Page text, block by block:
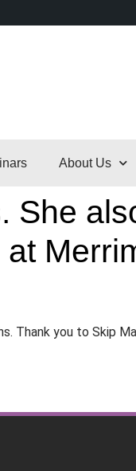
About Us
She
Thank you to Skip